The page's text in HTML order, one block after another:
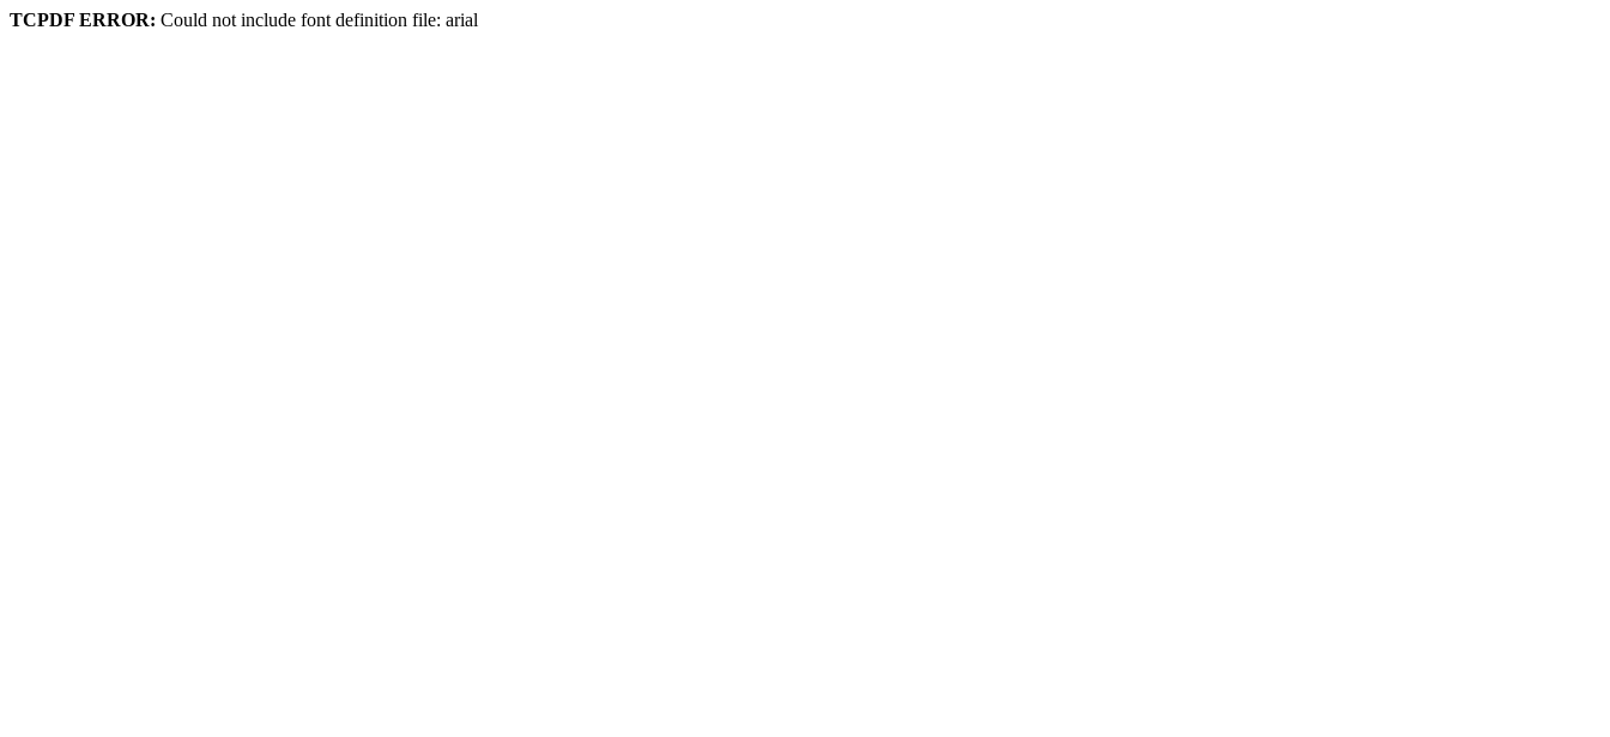
TCPDF ERROR: Could not include font definition file: arial